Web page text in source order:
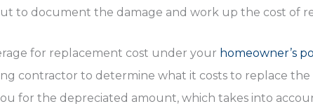
to document the damage and work up the cost of
for replacement cost under your homeowner’s
contractor to determine what it costs to replace
for the depreciated amount, which takes into